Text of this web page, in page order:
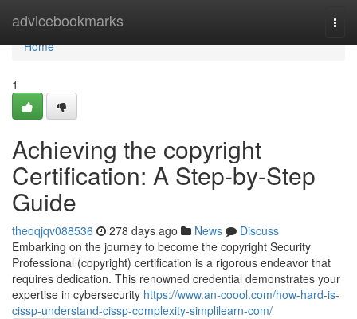
advicebookmarks
Home
Home
1
Achieving the copyright
Certification: A Step-by-Step
Guide
theoqjqv088536 278 days ago News
Discuss
Embarking on the journey to become the copyright Security
Professional (copyright) certification is a rigorous endeavor that
requires dedication. This renowned credential demonstrates your
expertise in cybersecurity https://www.an-coool.com/how-hard-is-
cissp-understand-cissp-complexity-simplilearn-com/